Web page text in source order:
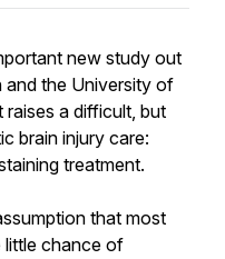
new study out
the University of
raises a difficult, but
brain injury care:
treatment.
that most
little chance of